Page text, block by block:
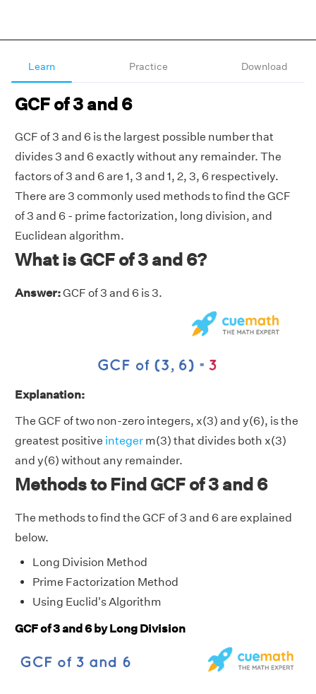
Learn Practice Download
GCF of 3 and 6
GCF of 3 and 6 is the largest possible number that
divides 3 and 6 exactly without any remainder. The
factors of 3 and 6 are 1, 3 and 1, 2, 3, 6 respectively.
There are 3 commonly used methods to find the GCF
of 3 and 6 - prime factorization, long division, and
Euclidean algorithm.
What is GCF of 3 and 6?
Answer:GCF of 3 and 6 is 3.
Explanation:
The GCF of two non-zero integers, x(3) and y(6), is the
greatest positive integer m(3) that divides both x(3)
and y(6) without any remainder.
Methods to Find GCF of 3 and 6
The methods to find the GCF of 3 and 6 are explained
below.
Long Division Method
Prime Factorization Method
Using Euclid's Algorithm
GCF of 3 and 6 by Long Division